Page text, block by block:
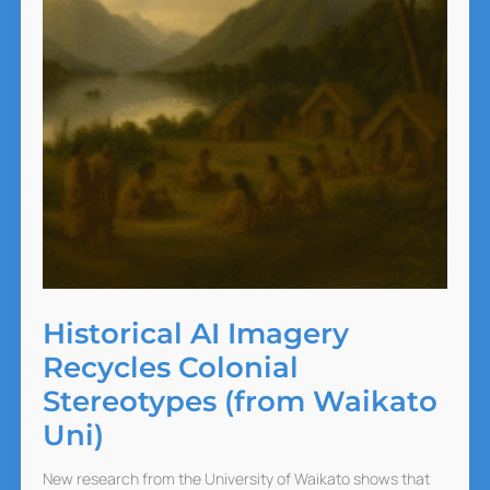
Historical AI Imagery
Recycles Colonial
Stereotypes (from Waikato
Uni)
New research from the University of Waikato shows that